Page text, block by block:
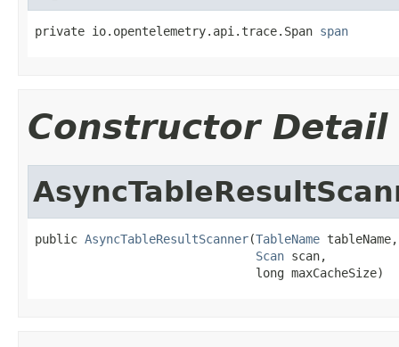
private io.opentelemetry.api.trace.Span span
Constructor Detail
public AsyncTableResultScanner(TableName tableName,
Scan scan,
                               long maxCacheSize)